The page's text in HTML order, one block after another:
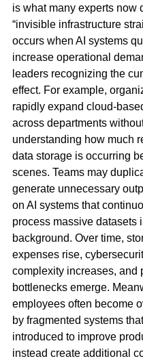
is what many experts now
“invisible infrastructure
occurs when AI systems
increase operational
leaders recognizing the
effect. For example,
rapidly expand cloud-
across departments
understanding how much
data storage is occurring
scenes. Teams may
generate unnecessary
on AI systems that
process massive datasets
background. Over time,
expenses rise,
complexity increases, and
bottlenecks emerge.
employees often become
by fragmented systems
introduced to improve
instead create additional